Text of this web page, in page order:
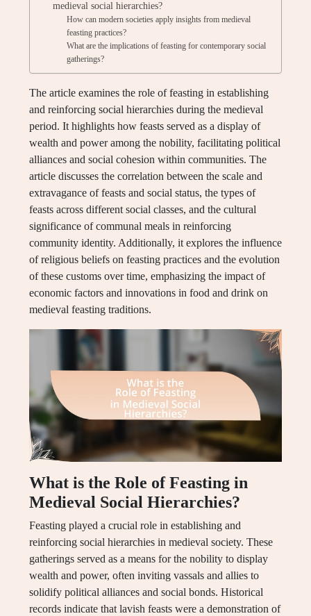
medieval social hierarchies?
How can modern societies apply insights from medieval
feasting practices?
What are the implications of feasting for contemporary social
gatherings?
The article examines the role of feasting in establishing
and reinforcing social hierarchies during the medieval
period. It highlights how feasts served as a display of
wealth and power among the nobility, facilitating political
alliances and social cohesion within communities. The
article discusses the correlation between the scale and
extravagance of feasts and social status, the types of
feasts across different social classes, and the cultural
significance of communal meals in reinforcing
community identity. Additionally, it explores the influence
of religious beliefs on feasting practices and the evolution
of these customs over time, emphasizing the impact of
economic factors and innovations in food and drink on
medieval feasting traditions.
What is the Role of Feasting in
Medieval Social Hierarchies?
Feasting played a crucial role in establishing and
reinforcing social hierarchies in medieval society. These
gatherings served as a means for the nobility to display
wealth and power, often inviting vassals and allies to
solidify political alliances and social bonds. Historical
records indicate that lavish feasts were a demonstration of